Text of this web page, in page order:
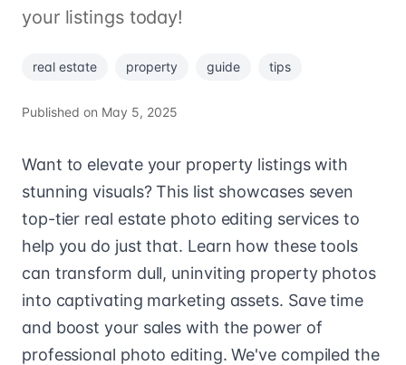
your listings today!
real estate property guide tips
Published on May 5, 2025
Want to elevate your property listings with
stunning visuals? This list showcases seven
top-tier real estate photo editing services to
help you do just that. Learn how these tools
can transform dull, uninviting property photos
into captivating marketing assets. Save time
and boost your sales with the power of
professional photo editing. We've compiled the